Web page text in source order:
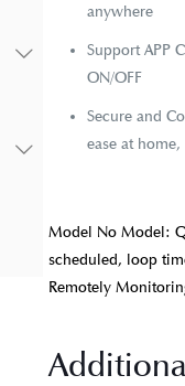
51
anywhere
Support APP
ON/OFF
Secure and
ease at
Model No Model:
scheduled, loop
Remotely